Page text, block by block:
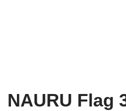
NAURU Flag